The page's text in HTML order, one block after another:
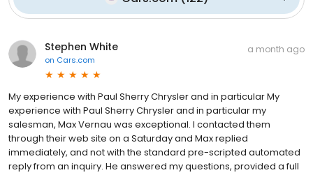
Stephen White
on Cars.com
a month ago
My experience with Paul Sherry Chrysler and in particular My
experience with Paul Sherry Chrysler and in particular my
salesman, Max Vernau was exceptional. I contacted them
through their web site on a Saturday and Max replied
immediately, and not with the standard pre-scripted automated
reply from an inquiry. He answered my questions, provided a full